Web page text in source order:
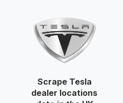
Scrape Tesla
dealer locations